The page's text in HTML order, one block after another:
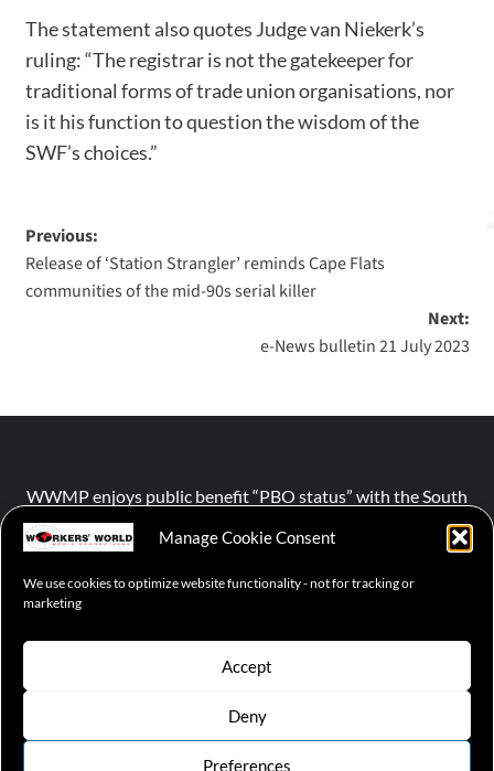
Manage Cookie Consent
We use cookies to optimize website functionality - not for tracking or
marketing
Accept
Deny
Preferences
The statement also quotes Judge van Niekerk’s
ruling: “The registrar is not the gatekeeper for
traditional forms of trade union organisations, nor
is it his function to question the wisdom of the
SWF’s choices.”
Previous:
Release of ‘Station Strangler’ reminds Cape Flats
communities of the mid-90s serial killer
Next:
e-News bulletin 21 July 2023
WWMP enjoys public benefit “PBO status” with the South
African Revenue Service (SARS).
NPO number :
© 2026 WWMP | Working-Class Media Platform